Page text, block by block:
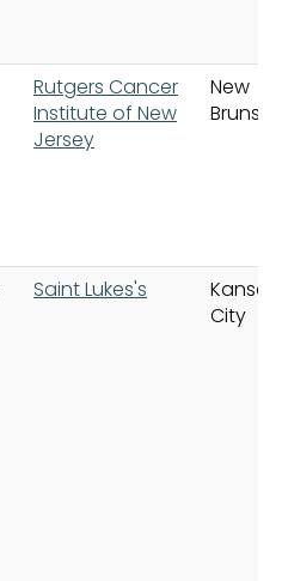
Rutgers Cancer
Institute of New
Jersey
New
Saint Lukes's
Kansas
City